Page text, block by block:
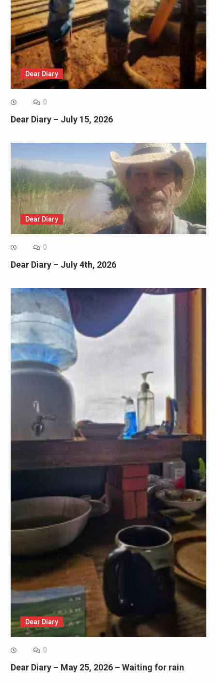
Dear Diary
0
Dear Diary – July 15, 2026
Dear Diary
0
Dear Diary – July 4th, 2026
Dear Diary
0
Dear Diary – May 25, 2026 – Waiting for rain